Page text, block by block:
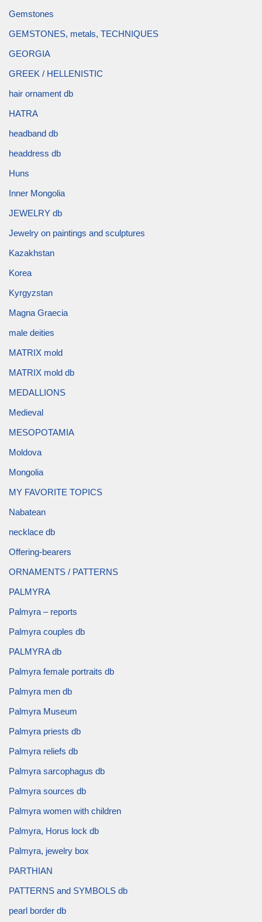
Gemstones
GEMSTONES, metals, TECHNIQUES
GEORGIA
GREEK / HELLENISTIC
hair ornament db
HATRA
headband db
headdress db
Huns
Inner Mongolia
JEWELRY db
Jewelry on paintings and sculptures
Kazakhstan
Korea
Kyrgyzstan
Magna Graecia
male deities
MATRIX mold
MATRIX mold db
MEDALLIONS
Medieval
MESOPOTAMIA
Moldova
Mongolia
MY FAVORITE TOPICS
Nabatean
necklace db
Offering-bearers
ORNAMENTS / PATTERNS
PALMYRA
Palmyra – reports
Palmyra couples db
PALMYRA db
Palmyra female portraits db
Palmyra men db
Palmyra Museum
Palmyra priests db
Palmyra reliefs db
Palmyra sarcophagus db
Palmyra sources db
Palmyra women with children
Palmyra, Horus lock db
Palmyra, jewelry box
PARTHIAN
PATTERNS and SYMBOLS db
pearl border db